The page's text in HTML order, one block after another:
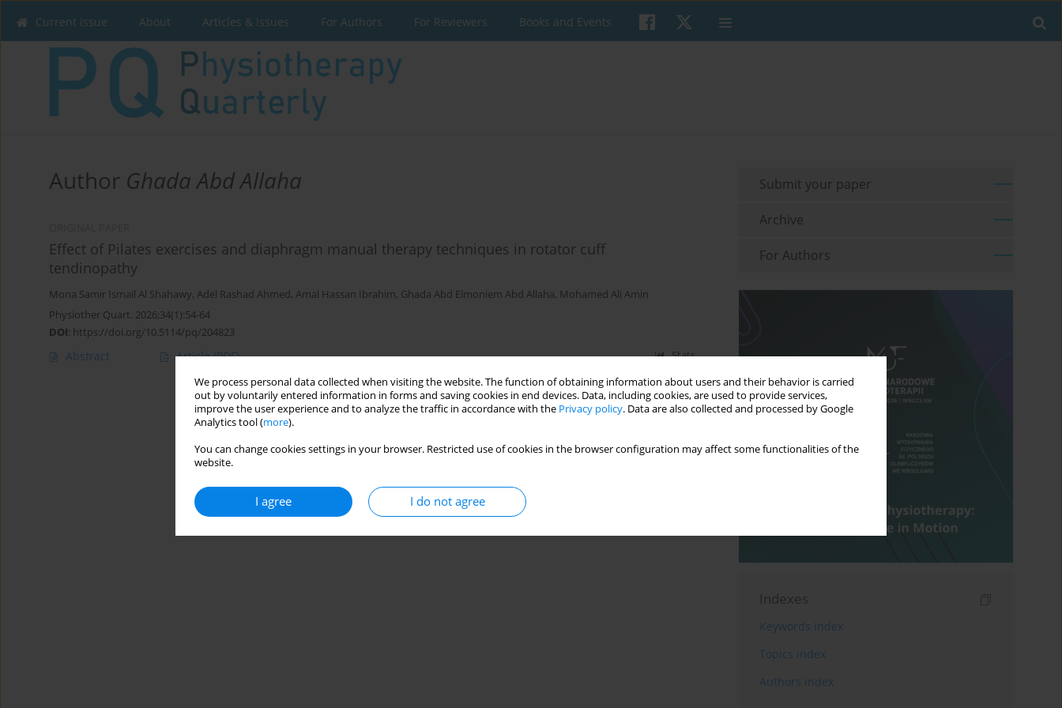
We process personal data collected when visiting the website. The function of obtaining information about users and their behavior is carried
out by voluntarily entered information in forms and saving cookies in end devices. Data, including cookies, are used to provide services,
improve the user experience and to analyze the traffic in accordance with the Privacy policy. Data are also collected and processed by Google
Analytics tool (more).
You can change cookies settings in your browser. Restricted use of cookies in the browser configuration may affect some functionalities of the
website.
I agree I do not agree
Current issue About Articles & Issues For Authors For Reviewers Books and Events
Author Ghada Abd Allaha
Effect of Pilates exercises and diaphragm manual therapy techniques in rotator cuff
tendinopathy
Mona Samir Ismail Al Shahawy, Adel Rashad Ahmed, Amal Hassan Ibrahim, Ghada Abd Elmoniem Abd Allaha, Mohamed Ali Amin
Physiother Quart. 2026;34(1):54-64
DOI: https://doi.org/10.5114/pq/204823
Abstract Article(PDF) Stats
Submit your paper
Archive
For Authors
Indexes
Keywords index
Topics index
Authors index